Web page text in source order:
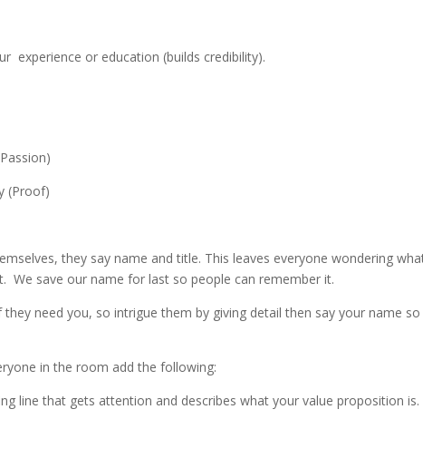
experience or education (builds credibility).
(Proof)
they say name and title. This leaves everyone wondering
We save our name for last so people can remember it.
need you, so intrigue them by giving detail then say your name
in the room add the following:
line that gets attention and describes what your value proposition is.